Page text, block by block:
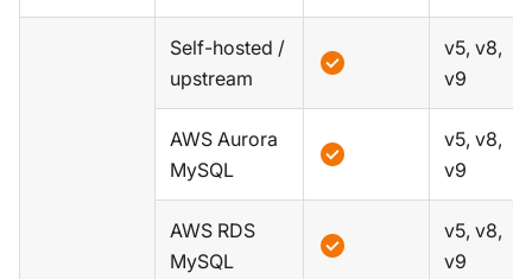
Self-hosted /
upstream
v5, v8,
v9
AWS Aurora
MySQL
v5, v8,
v9
AWS RDS
MySQL
v5, v8,
v9